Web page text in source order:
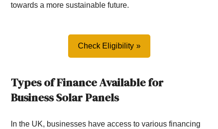
towards a more sustainable future.
Check Eligibility
Types of Finance Available for
Business Solar Panels
In the UK, businesses have access to various financing